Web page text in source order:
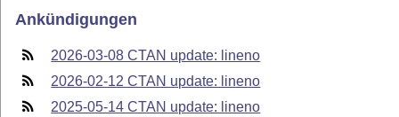
Ankündigungen
2026-03-08 CTAN update: lineno
2026-02-12 CTAN update: lineno
2025-05-14 CTAN update: lineno